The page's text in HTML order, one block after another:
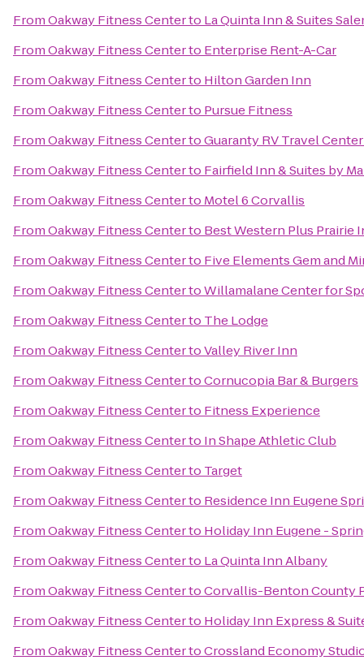
FromOakway Fitness Centerto La Quinta Inn & Suites
FromOakway Fitness Centerto Enterprise Rent-A-Car
FromOakway Fitness Centerto Hilton Garden Inn
FromOakway Fitness Centerto Pursue Fitness
FromOakway Fitness CentertoGuaranty RV Travel Center
FromOakway Fitness Centerto Fairfield Inn & Suites by
FromOakway Fitness Centerto Motel 6 Corvallis
FromOakway Fitness Centerto Best Western Plus Prairie
FromOakway Fitness Centerto Five Elements Gem and
FromOakway Fitness CentertoWillamalane Center for
FromOakway Fitness Centerto The Lodge
FromOakway Fitness CentertoValley River Inn
FromOakway Fitness CentertoCornucopia Bar & Burgers
FromOakway Fitness Centerto Fitness Experience
FromOakway Fitness Centerto In Shape Athletic Club
FromOakway Fitness Centerto Target
FromOakway Fitness Centerto Residence Inn Eugene
FromOakway Fitness Centerto Holiday Inn Eugene -
FromOakway Fitness Centerto La Quinta Inn Albany
FromOakway Fitness CentertoCorvallis-Benton County
FromOakway Fitness Centerto Holiday Inn Express &
FromOakway Fitness CentertoCrossland Economy